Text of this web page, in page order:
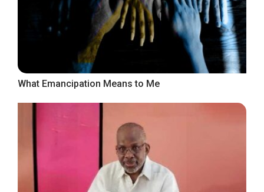
What Emancipation Means to Me